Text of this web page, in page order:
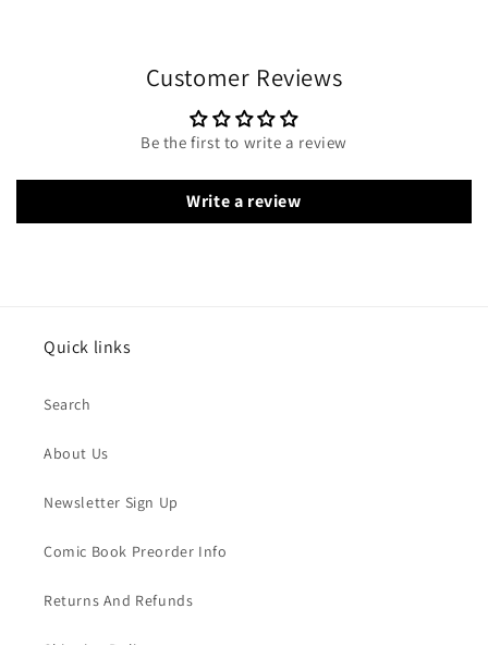
Customer Reviews
Be the first to write a review
Write a review
Quick links
Search
About Us
Newsletter Sign Up
Comic Book Preorder Info
Returns And Refunds